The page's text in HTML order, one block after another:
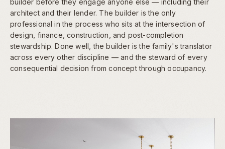
architect and their lender. The builder is the only
professional in the process who sits at the intersection of
design, finance, construction, and post-completion
stewardship. Done well, the builder is the family's translator
across every other discipline — and the steward of every
consequential decision from concept through occupancy.